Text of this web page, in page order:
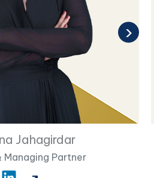
Jahagirdar
Managing Partner
›